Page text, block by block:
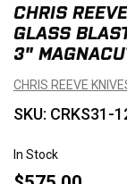
CHRIS
GLASS
3"
CHRIS REEVE
SKU: CRKS31-
In Stock